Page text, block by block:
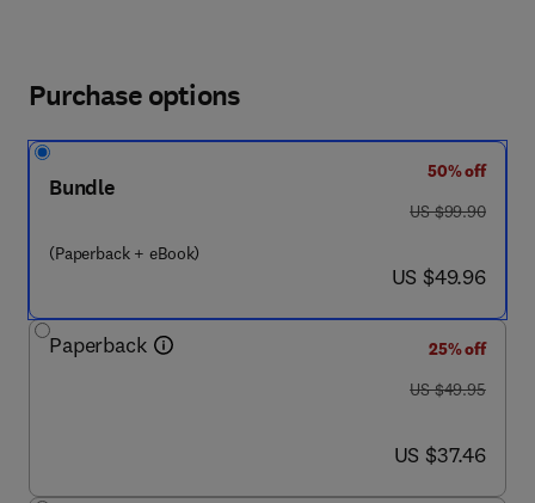
Purchase options
Bundle
(Paperback + eBook)
50% off
was US $99.90
US $99.90
now US $49.96
US $49.96
Paperback
25% off
was US $49.95
US $49.95
now US $37.46
US $37.46